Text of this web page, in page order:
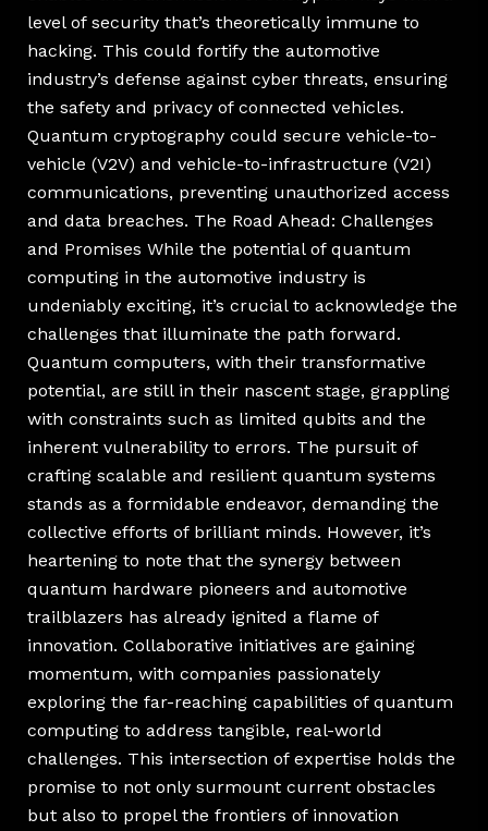
level of security that’s theoretically immune to
hacking. This could fortify the automotive
industry’s defense against cyber threats, ensuring
the safety and privacy of connected vehicles.
Quantum cryptography could secure vehicle-to-
vehicle (V2V) and vehicle-to-infrastructure (V2I)
communications, preventing unauthorized access
and data breaches. The Road Ahead: Challenges
and Promises While the potential of quantum
computing in the automotive industry is
undeniably exciting, it’s crucial to acknowledge the
challenges that illuminate the path forward.
Quantum computers, with their transformative
potential, are still in their nascent stage, grappling
with constraints such as limited qubits and the
inherent vulnerability to errors. The pursuit of
crafting scalable and resilient quantum systems
stands as a formidable endeavor, demanding the
collective efforts of brilliant minds. However, it’s
heartening to note that the synergy between
quantum hardware pioneers and automotive
trailblazers has already ignited a flame of
innovation. Collaborative initiatives are gaining
momentum, with companies passionately
exploring the far-reaching capabilities of quantum
computing to address tangible, real-world
challenges. This intersection of expertise holds the
promise to not only surmount current obstacles
but also to propel the frontiers of innovation